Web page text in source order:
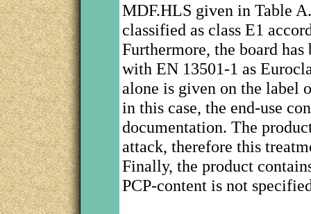
MDF.HLS given in Table
classified as class E1
Furthermore, the board
with EN 13501-1 as
alone is given on the label
in this case, the end-use
documentation. The
attack, therefore this
Finally, the product
PCP-content is not